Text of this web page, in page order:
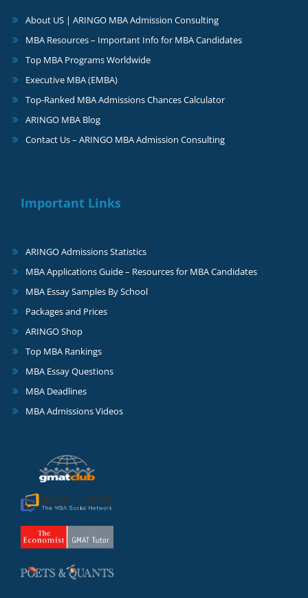
About US | ARINGO MBA Admission Consulting
MBA Resources – Important Info for MBA Candidates
Top MBA Programs Worldwide
Executive MBA (EMBA)
Top-Ranked MBA Admissions Chances Calculator
ARINGO MBA Blog
Contact Us – ARINGO MBA Admission Consulting
Important Links
ARINGO Admissions Statistics
MBA Applications Guide – Resources for MBA Candidates
MBA Essay Samples By School
Packages and Prices
ARINGO Shop
Top MBA Rankings
MBA Essay Questions
MBA Deadlines
MBA Admissions Videos